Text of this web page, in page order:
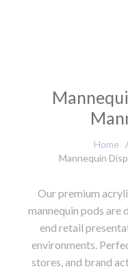
Home /
Mannequin
Our premium
mannequin pods are
end retail
environments.
stores, and brand